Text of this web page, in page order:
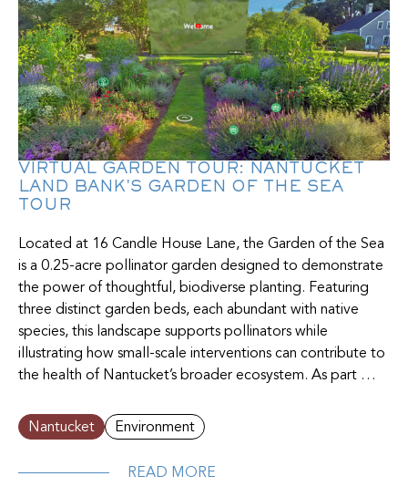
VIRTUAL GARDEN TOUR: NANTUCKET
LAND BANK'S GARDEN OF THE SEA
TOUR
Located at 16 Candle House Lane, the Garden of the Sea
is a 0.25-acre pollinator garden designed to demonstrate
the power of thoughtful, biodiverse planting. Featuring
three distinct garden beds, each abundant with native
species, this landscape supports pollinators while
illustrating how small-scale interventions can contribute to
the health of Nantucket’s broader ecosystem. As part …
Nantucket Environment
READ MORE